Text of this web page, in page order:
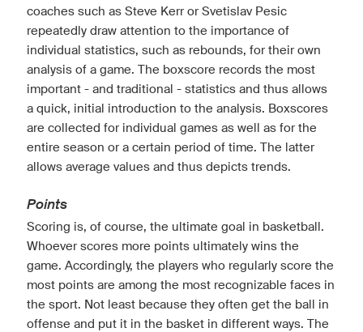
coaches such as Steve Kerr or Svetislav Pesic
repeatedly draw attention to the importance of
individual statistics, such as rebounds, for their own
analysis of a game. The boxscore records the most
important - and traditional - statistics and thus allows
a quick, initial introduction to the analysis. Boxscores
are collected for individual games as well as for the
entire season or a certain period of time. The latter
allows average values and thus depicts trends.
Points
Scoring is, of course, the ultimate goal in basketball.
Whoever scores more points ultimately wins the
game. Accordingly, the players who regularly score the
most points are among the most recognizable faces in
the sport. Not least because they often get the ball in
offense and put it in the basket in different ways. The